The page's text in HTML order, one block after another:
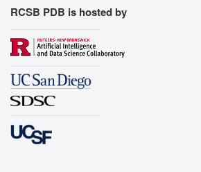
RCSB PDB is hosted by